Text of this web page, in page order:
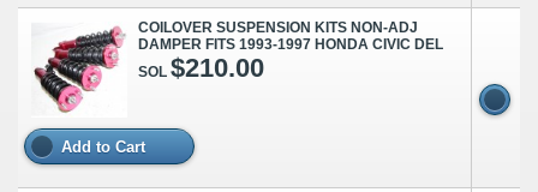
COILOVER SUSPENSION KITS NON-ADJ
DAMPER FITS 1993-1997 HONDA CIVIC DEL
SOL $210.00
Add to Cart